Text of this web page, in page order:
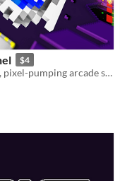
$4
A face-melting, pixel-pumping arcade shoot 'em up